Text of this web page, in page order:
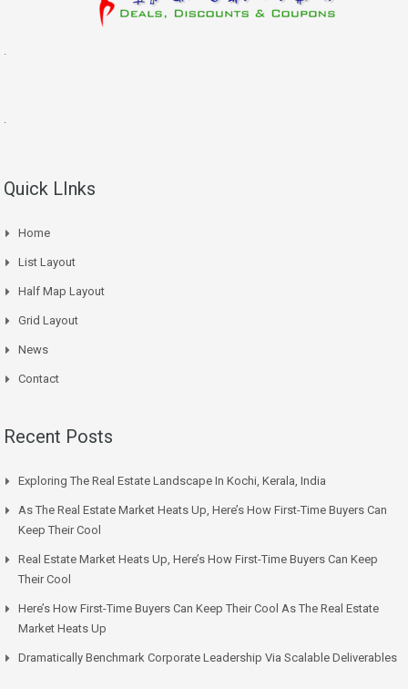
Quick LInks
Home
List Layout
Half Map Layout
Grid Layout
News
Contact
Recent Posts
Exploring The Real Estate Landscape In Kochi, Kerala, India
As The Real Estate Market Heats Up, Here’s How First-Time Buyers Can
Keep Their Cool
Real Estate Market Heats Up, Here’s How First-Time Buyers Can Keep
Their Cool
Here’s How First-Time Buyers Can Keep Their Cool As The Real Estate
Market Heats Up
Dramatically Benchmark Corporate Leadership Via Scalable Deliverables